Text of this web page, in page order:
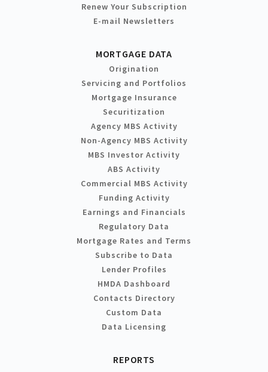
Renew Your Subscription
E-mail Newsletters
MORTGAGE DATA
Origination
Servicing and Portfolios
Mortgage Insurance
Securitization
Agency MBS Activity
Non-Agency MBS Activity
MBS Investor Activity
ABS Activity
Commercial MBS Activity
Funding Activity
Earnings and Financials
Regulatory Data
Mortgage Rates and Terms
Subscribe to Data
Lender Profiles
HMDA Dashboard
Contacts Directory
Custom Data
Data Licensing
REPORTS